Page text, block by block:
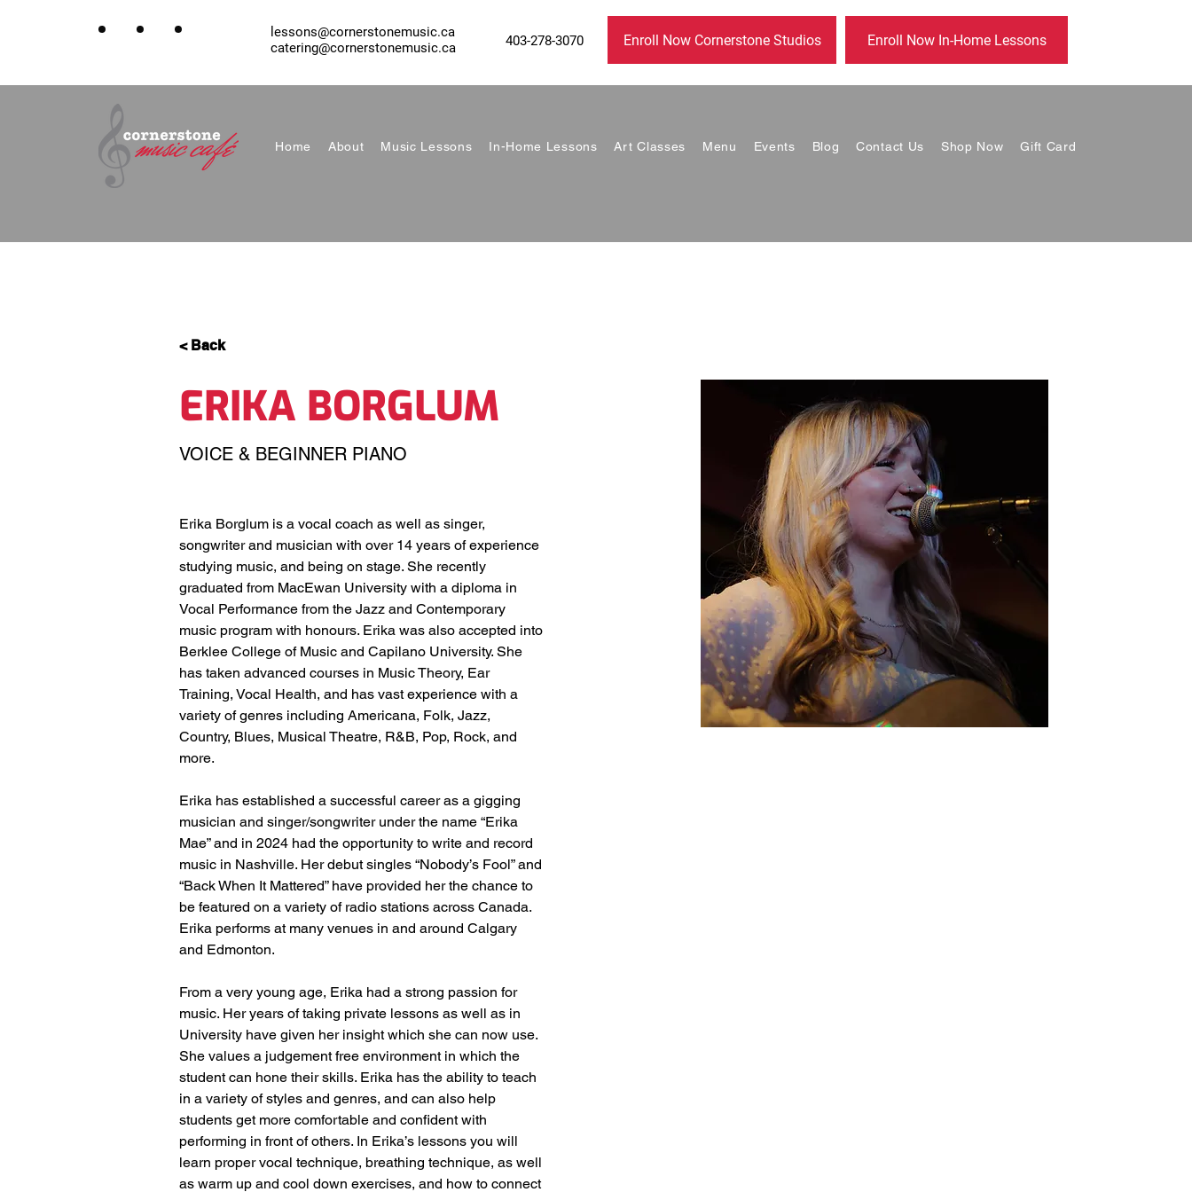
lessons@cornerstonemusic.ca
catering@cornerstonemusic.ca
403-278-3070 Enroll Now Cornerstone Studios Enroll Now In-Home Lessons
Home About Music Lessons In-Home Lessons Art Classes Menu Events Blog Contact Us Shop Now Gift Card
< Back
ERIKA BORGLUM
VOICE & BEGINNER PIANO
Erika Borglum is a vocal coach as well as singer,
songwriter and musician with over 14 years of experience
studying music, and being on stage. She recently
graduated from MacEwan University with a diploma in
Vocal Performance from the Jazz and Contemporary
music program with honours. Erika was also accepted into
Berklee College of Music and Capilano University. She
has taken advanced courses in Music Theory, Ear
Training, Vocal Health, and has vast experience with a
variety of genres including Americana, Folk, Jazz,
Country, Blues, Musical Theatre, R&B, Pop, Rock, and
more.
Erika has established a successful career as a gigging
musician and singer/songwriter under the name “Erika
Mae” and in 2024 had the opportunity to write and record
music in Nashville. Her debut singles “Nobody’s Fool” and
“Back When It Mattered” have provided her the chance to
be featured on a variety of radio stations across Canada.
Erika performs at many venues in and around Calgary
and Edmonton.
From a very young age, Erika had a strong passion for
music. Her years of taking private lessons as well as in
University have given her insight which she can now use.
She values a judgement free environment in which the
student can hone their skills. Erika has the ability to teach
in a variety of styles and genres, and can also help
students get more comfortable and confident with
performing in front of others. In Erika’s lessons you will
learn proper vocal technique, breathing technique, as well
as warm up and cool down exercises, and how to connect